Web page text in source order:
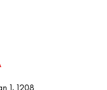
1, 1208